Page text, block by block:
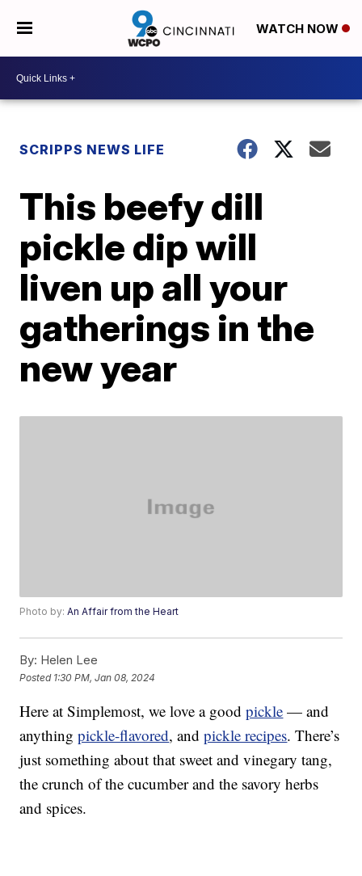
WATCH NOW
SCRIPPS NEWS LIFE
This beefy dill
pickle dip will
liven up all your
gatherings in the
new year
Photo by:An Affair from the Heart
By: Helen Lee
Posted 1:30 PM, Jan 08, 2024
Here at Simplemost, we love a goodpickle — and
anythingpickle-flavored, andpickle recipes. There’s
just something about that sweet and vinegary tang,
the crunch of the cucumber and the savory herbs
and spices.